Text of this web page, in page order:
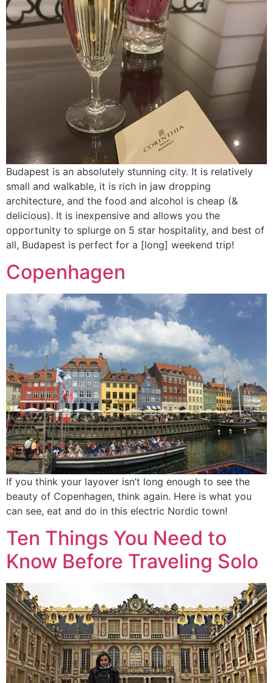
Budapest is an absolutely stunning city. It is relatively
small and walkable, it is rich in jaw dropping
architecture, and the food and alcohol is cheap (&
delicious). It is inexpensive and allows you the
opportunity to splurge on 5 star hospitality, and best of
all, Budapest is perfect for a [long] weekend trip!
Copenhagen
If you think your layover isn’t long enough to see the
beauty of Copenhagen, think again. Here is what you
can see, eat and do in this electric Nordic town!
Ten Things You Need to
Know Before Traveling Solo